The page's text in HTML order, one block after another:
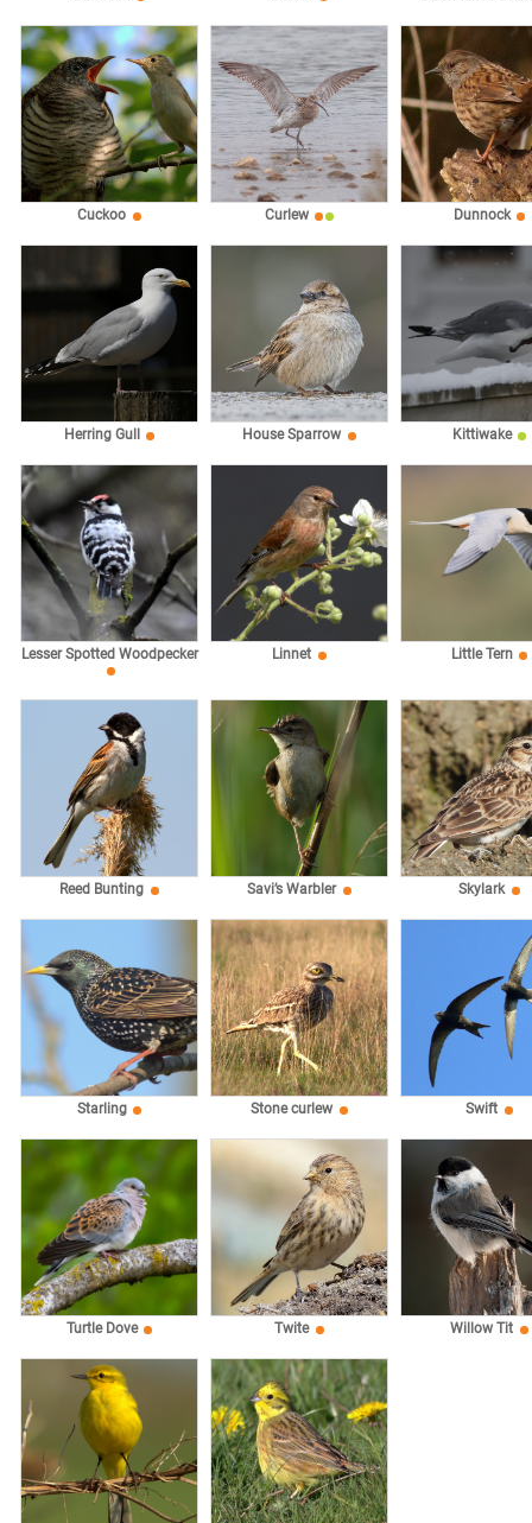
Cuckoo Curlew Dunnock
Herring Gull House Sparrow Kittiwake
Lesser Spotted Woodpecker Linnet Little Tern
Reed Bunting Savi’s Warbler Skylark
Starling Stone curlew Swift
Turtle Dove Twite Willow Tit